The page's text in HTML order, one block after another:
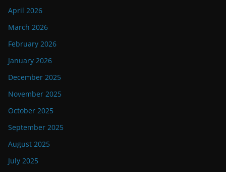
April 2026
March 2026
February 2026
January 2026
December 2025
November 2025
October 2025
September 2025
August 2025
July 2025